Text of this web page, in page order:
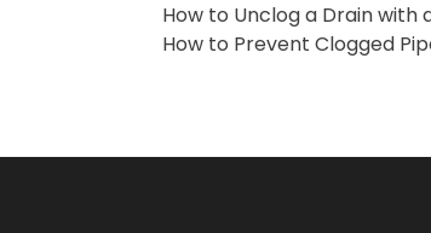
How to Unclog a Drain with
How to Prevent Clogged